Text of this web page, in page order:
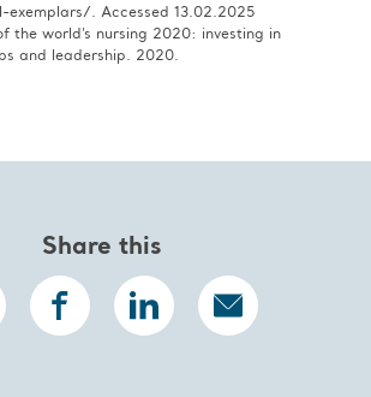
. Accessed 13.02.2025​
the world’s nursing 2020: investing in
and leadership. 2020.
Share this